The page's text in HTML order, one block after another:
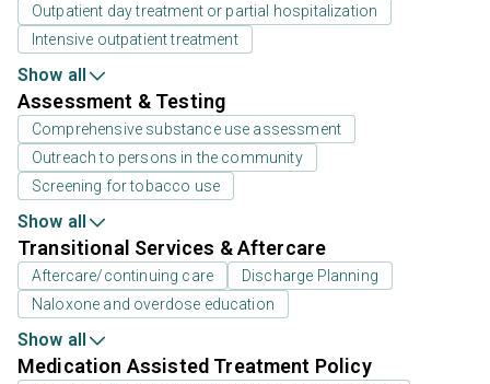
Outpatient day treatment or partial hospitalization
Intensive outpatient treatment
Show all
Assessment & Testing
Comprehensive substance use assessment
Outreach to persons in the community
Screening for tobacco use
Show all
Transitional Services & Aftercare
Aftercare/continuing care
Discharge Planning
Naloxone and overdose education
Show all
Medication Assisted Treatment Policy